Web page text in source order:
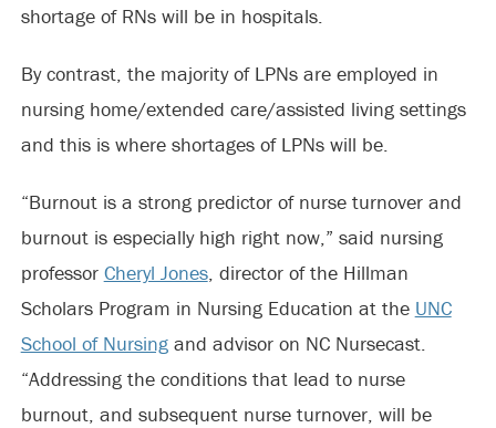
shortage of RNs will be in hospitals.
By contrast, the majority of LPNs are employed in
nursing home/extended care/assisted living settings
and this is where shortages of LPNs will be.
“Burnout is a strong predictor of nurse turnover and
burnout is especially high right now,” said nursing
professor Cheryl Jones, director of the Hillman
Scholars Program in Nursing Education at the UNC
School of Nursingand advisor on NC Nursecast.
“Addressing the conditions that lead to nurse
burnout, and subsequent nurse turnover, will be